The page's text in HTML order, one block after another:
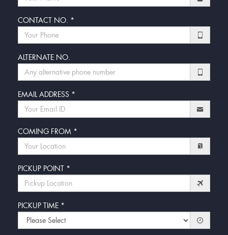
CONTACT NO. *
ALTERNATE NO.
EMAIL ADDRESS *
COMING FROM *
PICKUP POINT *
PICKUP TIME *